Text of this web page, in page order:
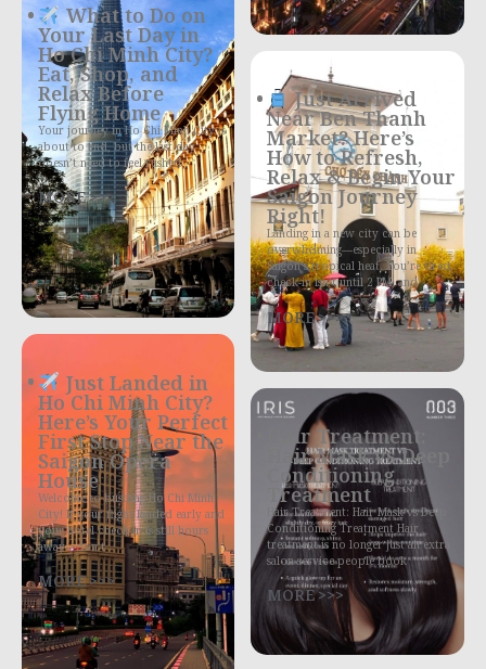
What to Do on
Your Last Day in
Ho Chi Minh City?
Eat, Shop, and
Relax Before
Flying Home
Your journey in Ho Chi Minh City is
about to end, but the last day
doesn’t need to feel rushed
MORE >>>
Just Landed in
Ho Chi Minh City?
Here’s Your Perfect
First Stop Near the
Saigon Opera
House
Welcome to bustling Ho Chi Minh
City! If your flight landed early and
your hotel check-in is still hours
away—don’t
MORE >>>
Just Arrived
Near Ben Thanh
Market? Here’s
How to Refresh,
Relax & Begin Your
Saigon Journey
Right!
Landing in a new city can be
overwhelming—especially in
Saigon’s tropical heat. You’re tired,
check-in isn’t until 2 PM, and
MORE >>>
Hair Treatment:
Hair Mask vs Deep
Conditioning
Treatment
Hair Treatment: Hair Mask vs Deep
Conditioning Treatment Hair
treatment is no longer just an extra
salon service people book
MORE >>>